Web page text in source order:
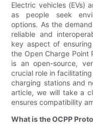
Electric vehicles (EVs)
as people seek
options. As the
reliable and
key aspect of
the Open Charge Point
is an open-source,
crucial role in
charging stations and
article, we will take a
ensures compatibility
What is the OCPP